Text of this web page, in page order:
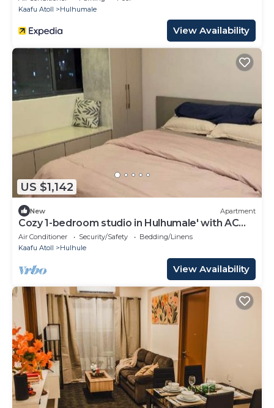
Kaafu Atoll
Hulhumale
View Availability
US $1,142
New Apartment
Cozy 1-bedroom studio in Hulhumale' with AC
comfort
Air Conditioner Security/Safety
Bedding/Linens
Kaafu Atoll
Hulhule
View Availability